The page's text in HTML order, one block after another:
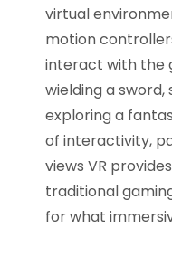
virtual
motion
interact with the
wielding a
exploring a
of interactivity,
views VR
traditional
for what